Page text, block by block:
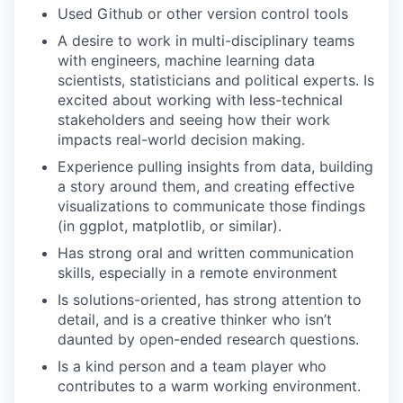
Used Github or other version control tools
A desire to work in multi-disciplinary teams
with engineers, machine learning data
scientists, statisticians and political experts. Is
excited about working with less-technical
stakeholders and seeing how their work
impacts real-world decision making.
Experience pulling insights from data, building
a story around them, and creating effective
visualizations to communicate those findings
(in ggplot, matplotlib, or similar).
Has strong oral and written communication
skills, especially in a remote environment
Is solutions-oriented, has strong attention to
detail, and is a creative thinker who isn’t
daunted by open-ended research questions.
Is a kind person and a team player who
contributes to a warm working environment.